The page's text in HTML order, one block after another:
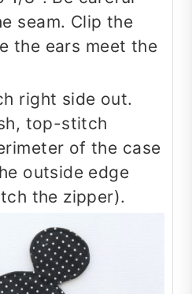
seam. Clip the
the ears meet the
right side out.
top-stitch
of the case
outside edge
the zipper).